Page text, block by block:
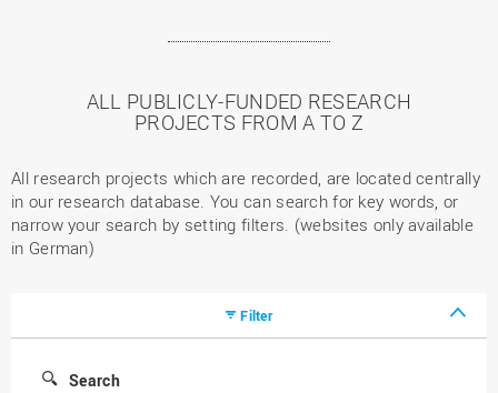
ALL PUBLICLY-FUNDED RESEARCH
PROJECTS FROM A TO Z
All research projects which are recorded, are located centrally
in our research database. You can search for key words, or
narrow your search by setting filters. (websites only available
in German)
Filter
Search